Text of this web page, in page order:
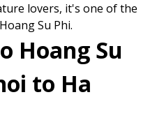
lovers, it's one of the
Su Phi.
Hoang Su
to Ha